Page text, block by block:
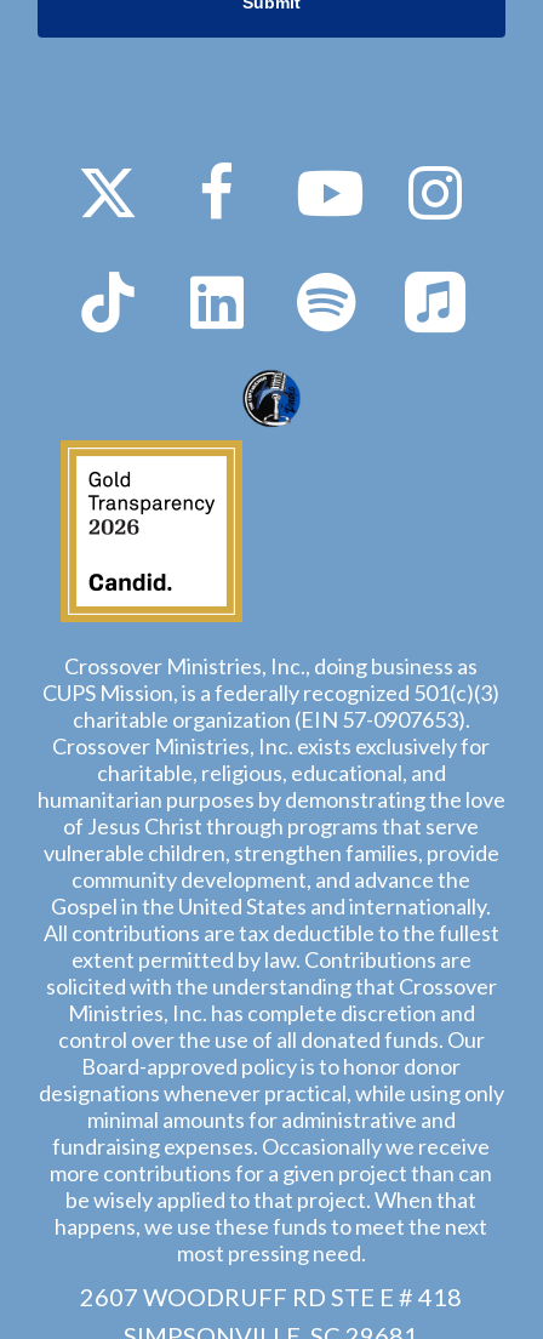
Crossover Ministries, Inc., doing business as
CUPS Mission, is a federally recognized 501(c)(3)
charitable organization (EIN 57-0907653).
Crossover Ministries, Inc. exists exclusively for
charitable, religious, educational, and
humanitarian purposes by demonstrating the love
of Jesus Christ through programs that serve
vulnerable children, strengthen families, provide
community development, and advance the
Gospel in the United States and internationally.
All contributions are tax deductible to the fullest
extent permitted by law. Contributions are
solicited with the understanding that Crossover
Ministries, Inc. has complete discretion and
control over the use of all donated funds. Our
Board-approved policy is to honor donor
designations whenever practical, while using only
minimal amounts for administrative and
fundraising expenses. Occasionally we receive
more contributions for a given project than can
be wisely applied to that project. When that
happens, we use these funds to meet the next
most pressing need.
2607 WOODRUFF RD STE E # 418